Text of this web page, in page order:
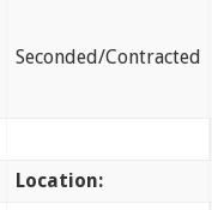
Seconded/Contracted
Location: